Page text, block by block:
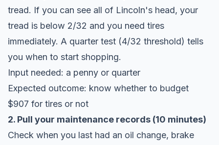
tread. If you can see all of Lincoln's head, your
tread is below 2/32 and you need tires
immediately. A quarter test (4/32 threshold) tells
you when to start shopping.
Input needed: a penny or quarter
Expected outcome: know whether to budget
$907 for tires or not
2. Pull your maintenance records (10 minutes)
Check when you last had an oil change, brake